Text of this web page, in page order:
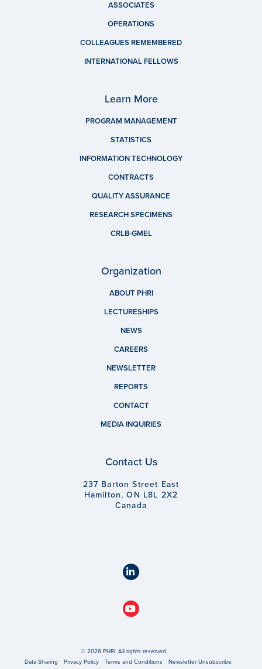
ASSOCIATES
OPERATIONS
COLLEAGUES REMEMBERED
INTERNATIONAL FELLOWS
Learn More
PROGRAM MANAGEMENT
STATISTICS
INFORMATION TECHNOLOGY
CONTRACTS
QUALITY ASSURANCE
RESEARCH SPECIMENS
CRLB-GMEL
Organization
ABOUT PHRI
LECTURESHIPS
NEWS
CAREERS
NEWSLETTER
REPORTS
CONTACT
MEDIA INQUIRIES
Contact Us
237 Barton Street East
Hamilton, ON L8L 2X2
Canada
© 2026 PHRI. All rights reserved.
Data Sharing
Privacy Policy Terms and Conditions
Newsletter Unsubscribe